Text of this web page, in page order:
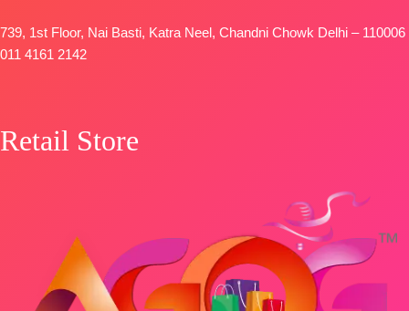
739, 1st Floor, Nai Basti, Katra Neel, Chandni Chowk Delhi – 110006
011 4161 2142
Retail Store